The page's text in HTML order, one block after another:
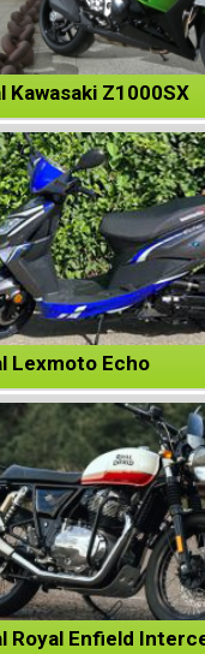
Kawasaki Z1000SX
Lexmoto Echo
Royal Enfield